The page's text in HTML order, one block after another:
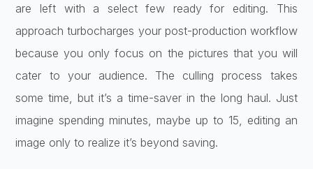
are left with a select few ready for editing. This
approach turbocharges your post-production workflow
because you only focus on the pictures that you will
cater to your audience. The culling process takes
some time, but it’s a time-saver in the long haul. Just
imagine spending minutes, maybe up to 15, editing an
image only to realize it’s beyond saving.